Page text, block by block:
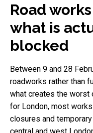
Road
what is
blocked
Between 9 and 28
roadworks rather than
what creates the worst
for London, most
closures and